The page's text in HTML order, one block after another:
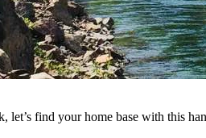
find your home base with this